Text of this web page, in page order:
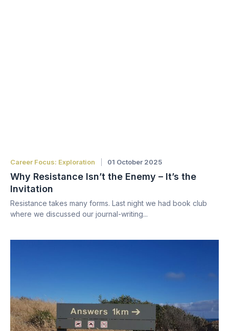
Career Focus: Exploration 01 October 2025
Why Resistance Isn’t the Enemy – It’s the
Invitation
Resistance takes many forms. Last night we had book club
where we discussed our journal-writing...